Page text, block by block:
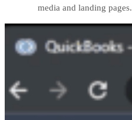
media and landing pages.